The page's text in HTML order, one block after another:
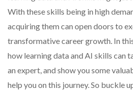
With these skills being in high
acquiring them can open doors to
transformative career growth. In
how learning data and AI skills can
an expert, and show you some
help you on this journey. So buckle